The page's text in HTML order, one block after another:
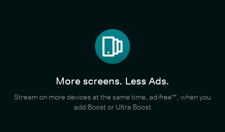
More screens. Less Ads.
Stream on more devices at the same time, ad-free**, when you
add Boost or Ultra Boost